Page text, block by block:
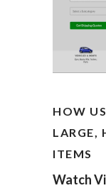
HOW
LARGE,
ITEMS
Watch